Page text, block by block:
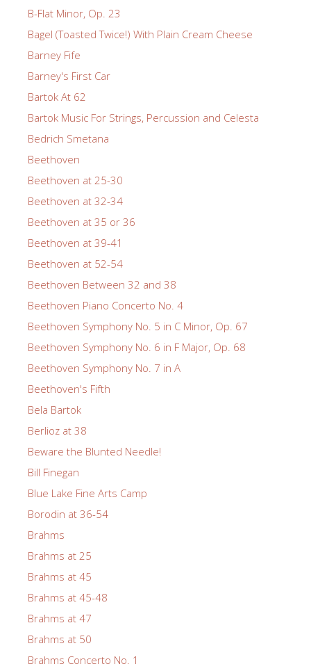
B-Flat Minor, Op. 23
Bagel (Toasted Twice!) With Plain Cream Cheese
Barney Fife
Barney's First Car
Bartok At 62
Bartok Music For Strings, Percussion and Celesta
Bedrich Smetana
Beethoven
Beethoven at 25-30
Beethoven at 32-34
Beethoven at 35 or 36
Beethoven at 39-41
Beethoven at 52-54
Beethoven Between 32 and 38
Beethoven Piano Concerto No. 4
Beethoven Symphony No. 5 in C Minor, Op. 67
Beethoven Symphony No. 6 in F Major, Op. 68
Beethoven Symphony No. 7 in A
Beethoven's Fifth
Bela Bartok
Berlioz at 38
Beware the Blunted Needle!
Bill Finegan
Blue Lake Fine Arts Camp
Borodin at 36-54
Brahms
Brahms at 25
Brahms at 45
Brahms at 45-48
Brahms at 47
Brahms at 50
Brahms Concerto No. 1